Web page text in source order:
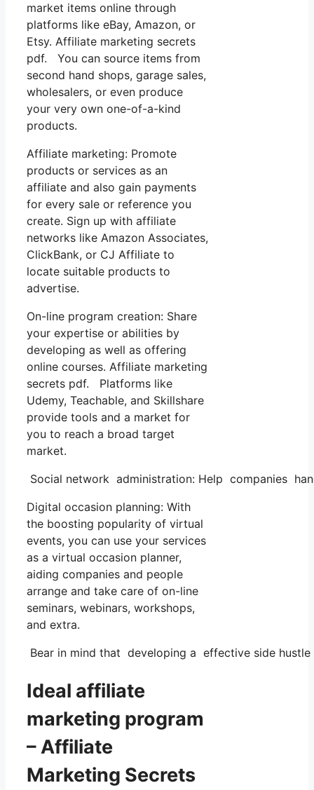
market items online through
platforms like eBay, Amazon, or
Etsy. Affiliate marketing secrets
pdf. You can source items from
second hand shops, garage sales,
wholesalers, or even produce
your very own one-of-a-kind
products.
Affiliate marketing: Promote
products or services as an
affiliate and also gain payments
for every sale or reference you
create. Sign up with affiliate
networks like Amazon Associates,
ClickBank, or CJ Affiliate to
locate suitable products to
advertise.
On-line program creation: Share
your expertise or abilities by
developing as well as offering
online courses. Affiliate marketing
secrets pdf. Platforms like
Udemy, Teachable, and Skillshare
provide tools and a market for
you to reach a broad target
market.
Social network administration: Help companies
Digital occasion planning: With
the boosting popularity of virtual
events, you can use your services
as a virtual occasion planner,
aiding companies and people
arrange and take care of on-line
seminars, webinars, workshops,
and extra.
Bear in mind that developing a effective side
Ideal affiliate
marketing program
– Affiliate
Marketing Secrets